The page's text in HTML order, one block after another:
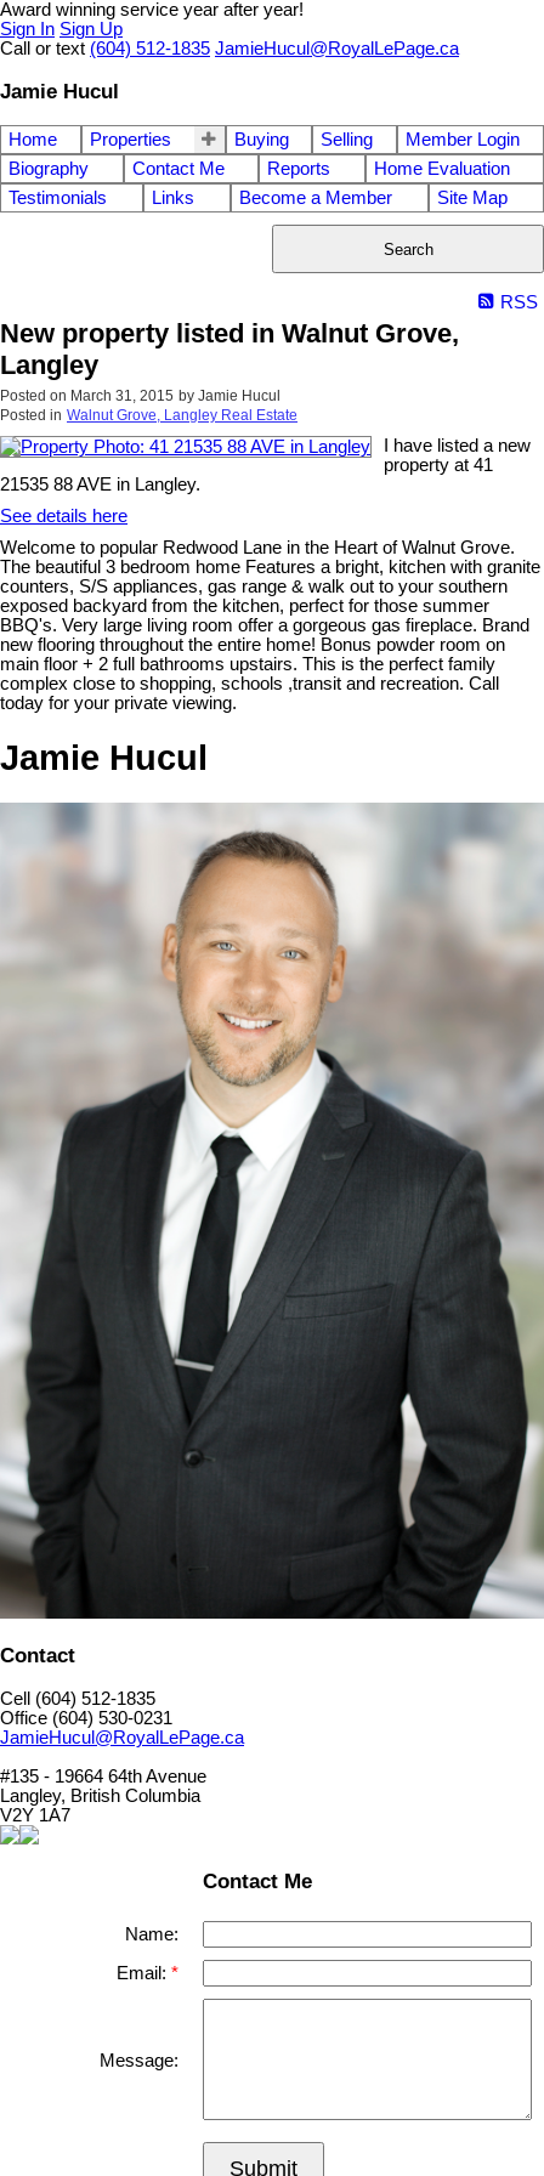
Award winning service year after year!
Sign In Sign Up
Call or text (604) 512-1835 JamieHucul@RoyalLePage.ca
Jamie Hucul
Home Properties Buying Selling
Member Login
Biography
Contact Me Reports
Home Evaluation
Testimonials
Links Become a Member Site Map
Search
RSS
New property listed in Walnut Grove,
Langley
Posted on March 31, 2015 by Jamie Hucul
Posted in Walnut Grove, Langley Real Estate
I have listed a new
property at 41
21535 88 AVE in Langley.
See details here
Welcome to popular Redwood Lane in the Heart of Walnut Grove.
The beautiful 3 bedroom home Features a bright, kitchen with granite
counters, S/S appliances, gas range & walk out to your southern
exposed backyard from the kitchen, perfect for those summer
BBQ's. Very large living room offer a gorgeous gas fireplace. Brand
new flooring throughout the entire home! Bonus powder room on
main floor + 2 full bathrooms upstairs. This is the perfect family
complex close to shopping, schools ,transit and recreation. Call
today for your private viewing.
Jamie Hucul
Contact
Cell (604) 512-1835
Office (604) 530-0231
JamieHucul@RoyalLePage.ca
#135 - 19664 64th Avenue
Langley, British Columbia
V2Y 1A7
Contact Me
Name:
Email:
Message:
Submit